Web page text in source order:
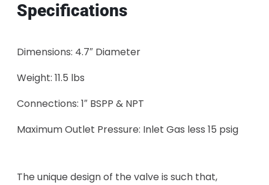
Specifications
Dimensions: 4.7″ Diameter
Weight: 11.5 lbs
Connections: 1″ BSPP & NPT
Maximum Outlet Pressure: Inlet Gas less 15 psig
The unique design of the valve is such that,